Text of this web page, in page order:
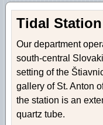
Research
Geothermics
Geodynamics
Microgravimetry
Tidal Station
Tidal
Our department
south-central
setting of the
gallery of St. Anton
the station is an
quartz tube.